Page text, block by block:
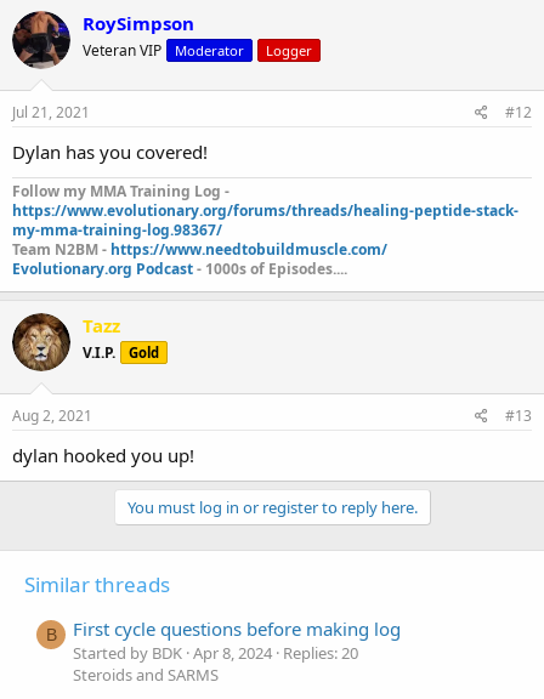
mk677 25 mg day
RoySimpson
Veteran VIP Moderator Logger
Jul 21, 2021 #12
Dylan has you covered!
Follow my MMA Training Log -
https://www.evolutionary.org/forums/threads/healing-peptide-stack-
my-mma-training-log.98367/
Team N2BM - https://www.needtobuildmuscle.com/
Evolutionary.org Podcast- 1000s of Episodes....
Tazz
V.I.P. Gold
Aug 2, 2021 #13
dylan hooked you up!
You must log in or register to reply here.
Similar threads
B First cycle questions before making log
Started by BDK Apr 8, 2024 Replies: 20
Steroids and SARMS